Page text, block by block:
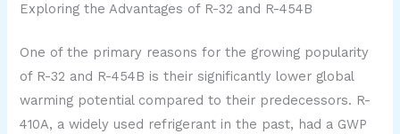
Exploring the Advantages of R-32 and R-454B
One of the primary reasons for the growing popularity
of R-32 and R-454B is their significantly lower global
warming potential compared to their predecessors. R-
410A, a widely used refrigerant in the past, had a GWP